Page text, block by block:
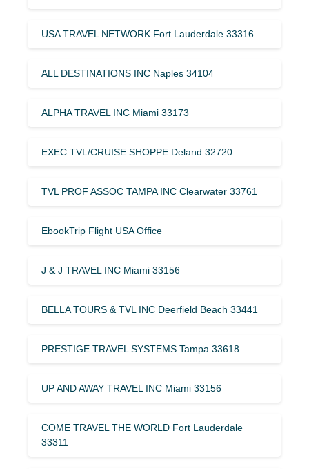
USA TRAVEL NETWORK Fort Lauderdale 33316
ALL DESTINATIONS INC Naples 34104
ALPHA TRAVEL INC Miami 33173
EXEC TVL/CRUISE SHOPPE Deland 32720
TVL PROF ASSOC TAMPA INC Clearwater 33761
EbookTrip Flight USA Office
J & J TRAVEL INC Miami 33156
BELLA TOURS & TVL INC Deerfield Beach 33441
PRESTIGE TRAVEL SYSTEMS Tampa 33618
UP AND AWAY TRAVEL INC Miami 33156
COME TRAVEL THE WORLD Fort Lauderdale
33311